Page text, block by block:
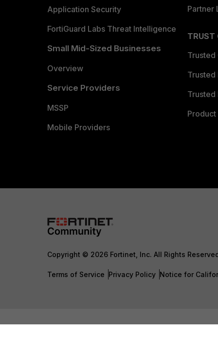
Application Security
FortiGuard Labs Threat Intelligence
Small Mid-Sized Businesses
Overview
Service Providers
MSSP
Mobile Providers
Partner
TRUST
Trusted
Trusted
Trusted
Copyright © 2026 Fortinet, Inc. All Rights
Terms of Service Privacy Policy Notice for